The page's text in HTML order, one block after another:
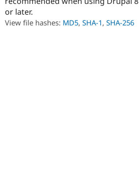
or later.
View file hashes: MD5, SHA-1, SHA-256